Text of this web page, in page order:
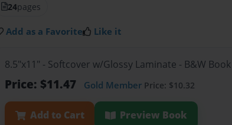
24pages
Add as a Favorite Like it
8.5"x11" - Softcover w/Glossy Laminate - B&W Book
Price: $11.47 Gold Member Price: $10.32
Add to Cart Preview Book